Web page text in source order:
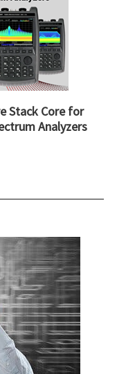
Stack Core for
Analyzers